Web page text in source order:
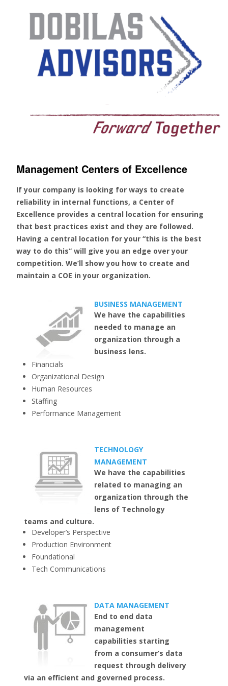
Management Centers of Excellence
If your company is looking for ways to create
reliability in internal functions, a Center of
Excellence provides a central location for ensuring
that best practices exist and they are followed.
Having a central location for your “this is the best
way to do this” will give you an edge over your
competition. We’ll show you how to create and
maintain a COE in your organization.
BUSINESS MANAGEMENT
We have the capabilities
needed to manage an
organization through a
business lens.
Financials
Organizational Design
Human Resources
Staffing
Performance Management
TECHNOLOGY
MANAGEMENT
We have the capabilities
related to managing an
organization through the
lens of Technology
teams and culture.
Developer’s Perspective
Production Environment
Foundational
Tech Communications
DATA MANAGEMENT
End to end data
management
capabilities starting
from a consumer’s data
request through delivery
via an efficient and governed process.